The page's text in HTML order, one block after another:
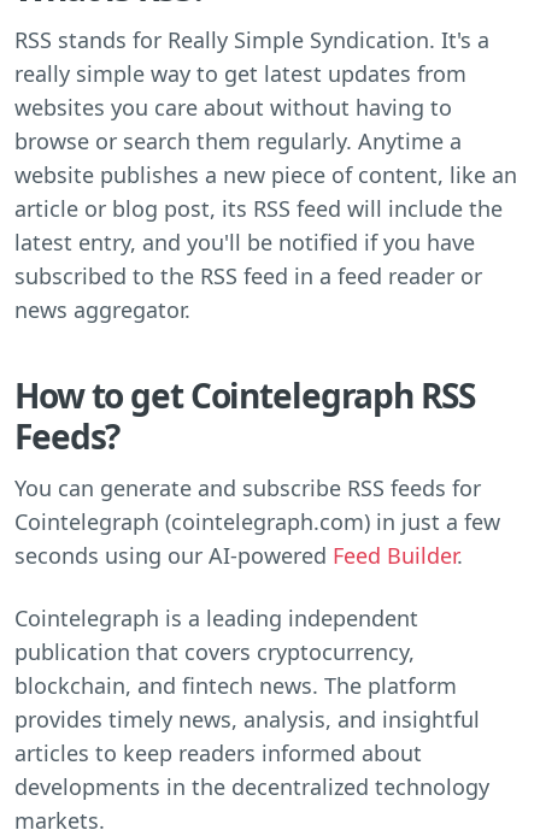
RSS stands for Really Simple Syndication. It's a
really simple way to get latest updates from
websites you care about without having to
browse or search them regularly. Anytime a
website publishes a new piece of content, like an
article or blog post, its RSS feed will include the
latest entry, and you'll be notified if you have
subscribed to the RSS feed in a feed reader or
news aggregator.
How to get Cointelegraph RSS
Feeds?
You can generate and subscribe RSS feeds for
Cointelegraph (cointelegraph.com) in just a few
seconds using our AI-powered Feed Builder.
Cointelegraph is a leading independent
publication that covers cryptocurrency,
blockchain, and fintech news. The platform
provides timely news, analysis, and insightful
articles to keep readers informed about
developments in the decentralized technology
markets.